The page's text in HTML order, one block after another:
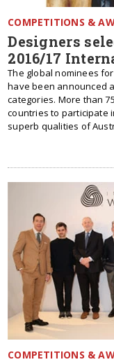
COMPETITIONS &
Designers
2016/17
The global nominees
have been announced
categories. More than
countries to participate
superb qualities of
COMPETITIONS &